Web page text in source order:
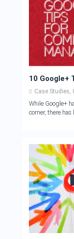
10 Google+
Case Studies,
While Google+
corner, there has